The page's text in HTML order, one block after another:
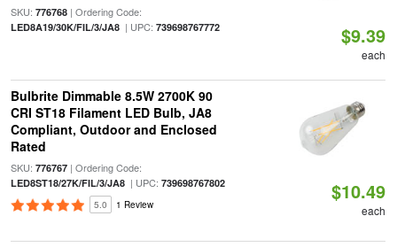
SKU: 776768| Ordering Code:
LED8A19/30K/FIL/3/JA8| UPC: 739698767772 $9.39
each
Bulbrite Dimmable 8.5W 2700K 90
CRI ST18 Filament LED Bulb, JA8
Compliant, Outdoor and Enclosed
Rated
SKU: 776767| Ordering Code:
LED8ST18/27K/FIL/3/JA8| UPC: 739698767802
5.0 1 Review
$10.49
each